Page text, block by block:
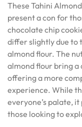
These Tahini
present a con for
chocolate chip
differ slightly due to
almond flour. The
almond flour bring a
offering a more
experience. While
everyone’s palate,
those looking to